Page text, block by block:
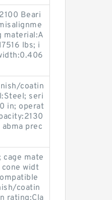
Beari
material:A
lbs; i
coatin
seri
in; operat
prec
mate
widt
coatin
rating:Cla